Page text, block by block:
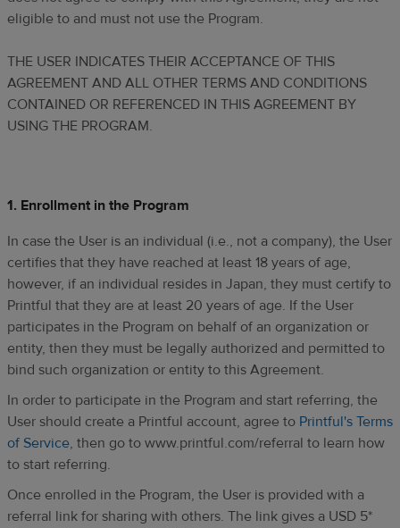
eligible to and must not use the Program.
THE USER INDICATES THEIR ACCEPTANCE OF THIS
AGREEMENT AND ALL OTHER TERMS AND CONDITIONS
CONTAINED OR REFERENCED IN THIS AGREEMENT BY
USING THE PROGRAM.
1. Enrollment in the Program
In case the User is an individual (i.e., not a company), the User
certifies that they have reached at least 18 years of age,
however, if an individual resides in Japan, they must certify to
Printful that they are at least 20 years of age. If the User
participates in the Program on behalf of an organization or
entity, then they must be legally authorized and permitted to
bind such organization or entity to this Agreement.
In order to participate in the Program and start referring, the
User should create a Printful account, agree to Printful's Terms
of Service, then go to www.printful.com/referral to learn how
to start referring.
Once enrolled in the Program, the User is provided with a
referral link for sharing with others. The link gives a USD 5*